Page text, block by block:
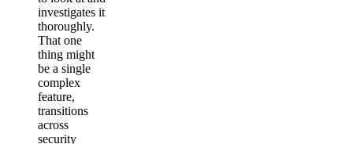
investigates it
thoroughly.
That one
thing might
be a single
complex
feature,
transitions
across
security